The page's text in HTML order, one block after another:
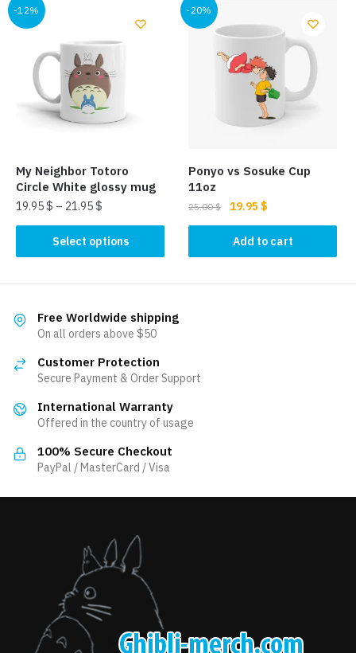
variants.
The
options
may
chosen
product
page
multiple
variants.
options
chosen
product
page
-12%
My Neighbor Totoro
Circle White glossy mug
19.95$ – 21.95$
Select options
product
variants.
The
may
chosen
the
product
-20%
Ponyo vs Sosuke Cup
11oz
25.00$
Original
price
was:
25.00 $.
19.95 $
price
is:
19.95 $.
Add to cart
Free Worldwide shipping
On all orders above $50
Customer Protection
Secure Payment & Order Support
International Warranty
Offered in the country of usage
100% Secure Checkout
PayPal / MasterCard / Visa